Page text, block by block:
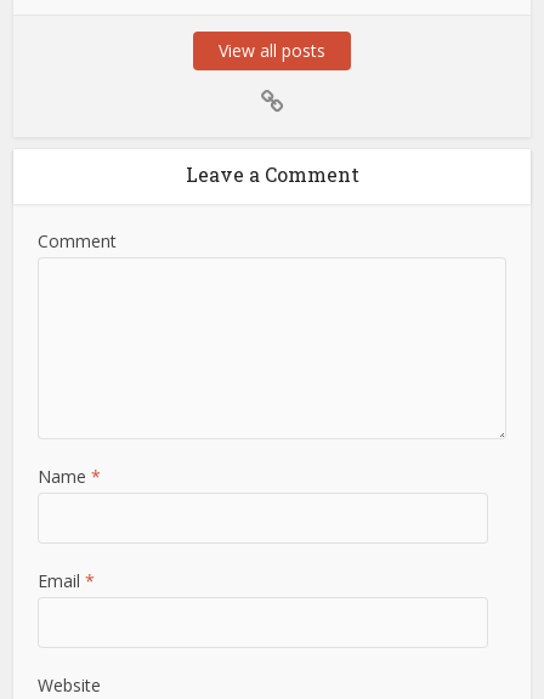
View all posts
Leave a Comment
Comment
Name*
Email*
Website